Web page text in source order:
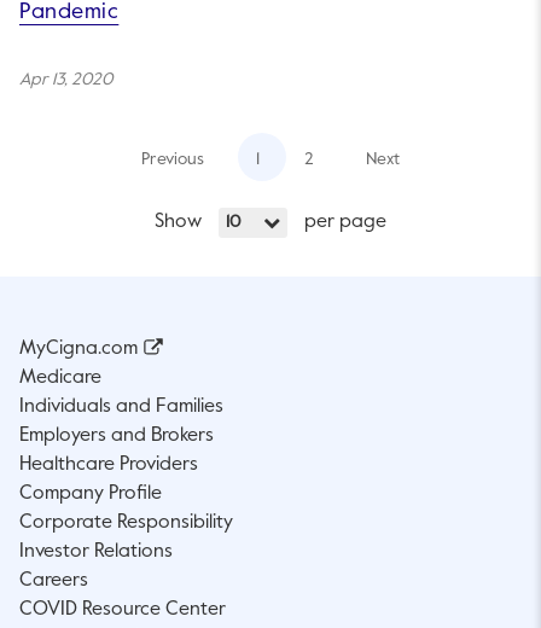
Pandemic
Apr 13, 2020
Show 10 per page
Previous 2 Next
MyCigna.com
Medicare
Individuals and Families
Employers and Brokers
Healthcare Providers
Company Profile
Corporate Responsibility
Investor Relations
Careers
COVID Resource Center